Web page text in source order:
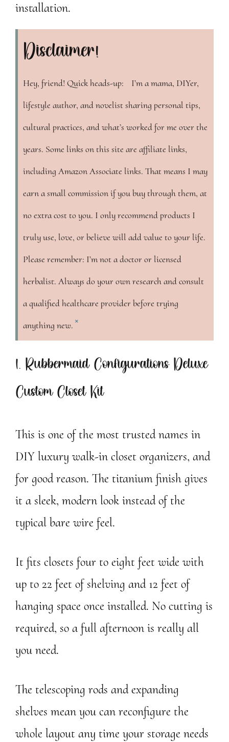
installation.
Disclaimer!
Hey, friend! Quick heads-up: I’m a mama, DIYer,
lifestyle author, and novelist sharing personal tips,
cultural practices, and what’s worked for me over the
years. Some links on this site are affiliate links,
including Amazon Associate links. That means I may
earn a small commission if you buy through them, at
no extra cost to you. I only recommend products I
truly use, love, or believe will add value to your life.
Please remember: I’m not a doctor or licensed
herbalist. Always do your own research and consult
a qualified healthcare provider before trying
anything new. ×
1. Rubbermaid Configurations Deluxe
Custom Closet Kit
This is one of the most trusted names in
DIY luxury walk-in closet organizers, and
for good reason. The titanium finish gives
it a sleek, modern look instead of the
typical bare wire feel.
It fits closets four to eight feet wide with
up to 22 feet of shelving and 12 feet of
hanging space once installed. No cutting is
required, so a full afternoon is really all
you need.
The telescoping rods and expanding
shelves mean you can reconfigure the
whole layout any time your storage needs